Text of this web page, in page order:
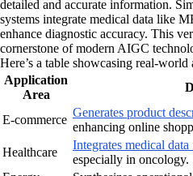
detailed and accurate information.
systems integrate medical data like
enhance diagnostic accuracy. This
cornerstone of modern AIGC
Here’s a table showcasing real-
Application
Area
E-commerce
Generates product
enhancing online
Healthcare
Integrates medical
especially in oncology.